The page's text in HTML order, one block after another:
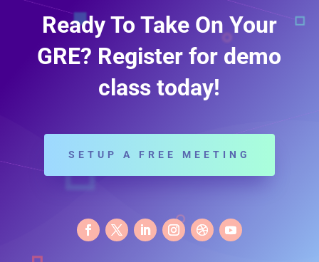
Ready To Take On Your
GRE? Register for demo
class today!
SETUP A FREE MEETING